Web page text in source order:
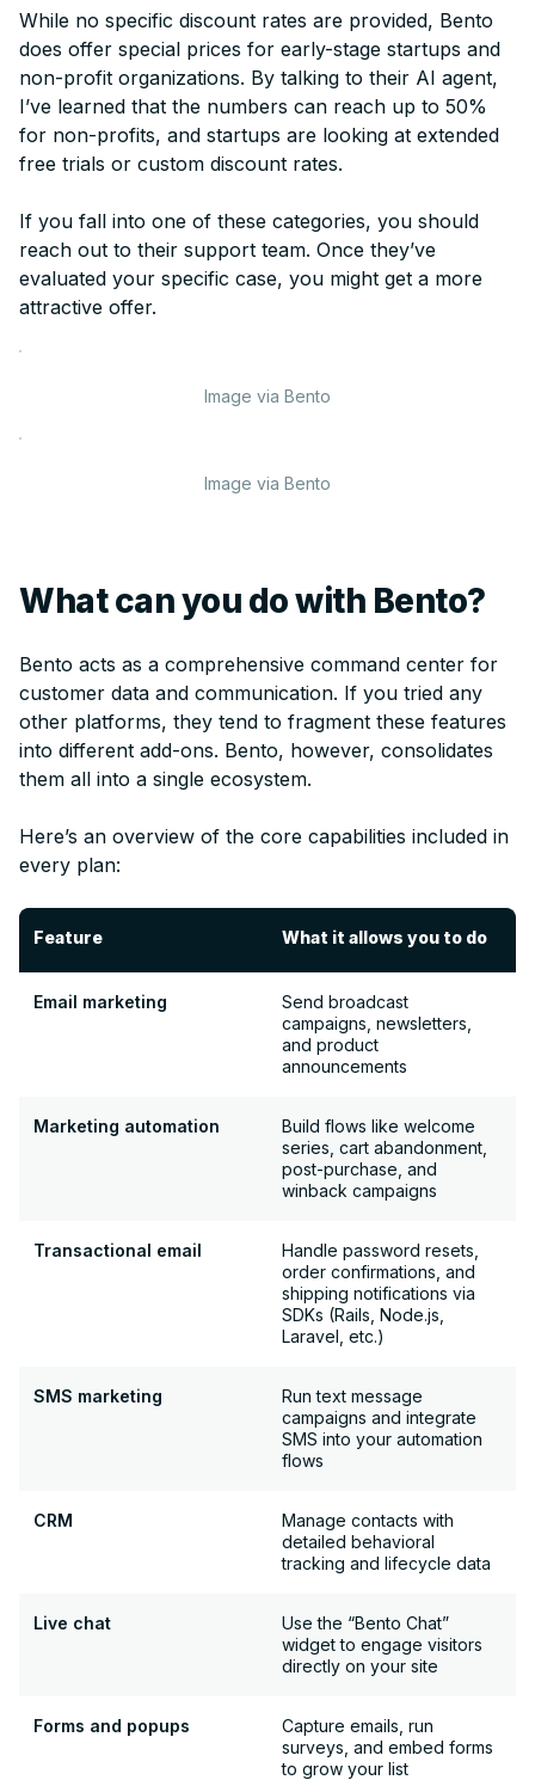
While no specific discount rates are provided, Bento
does offer special prices for early-stage startups and
non-profit organizations. By talking to their AI agent,
I’ve learned that the numbers can reach up to 50%
for non-profits, and startups are looking at extended
free trials or custom discount rates.
If you fall into one of these categories, you should
reach out to their support team. Once they’ve
evaluated your specific case, you might get a more
attractive offer.
Image via Bento
Image via Bento
What can you do with Bento?
Bento acts as a comprehensive command center for
customer data and communication. If you tried any
other platforms, they tend to fragment these features
into different add-ons. Bento, however, consolidates
them all into a single ecosystem.
Here’s an overview of the core capabilities included in
every plan:
Feature What it allows you to do
Email marketing
Send broadcast
campaigns, newsletters,
and product
announcements
Marketing automation
Build flows like welcome
series, cart abandonment,
post-purchase, and
winback campaigns
Transactional email
Handle password resets,
order confirmations, and
shipping notifications via
SDKs (Rails, Node.js,
Laravel, etc.)
SMS marketing
Run text message
campaigns and integrate
SMS into your automation
flows
CRM
Manage contacts with
detailed behavioral
tracking and lifecycle data
Live chat
Use the “Bento Chat”
widget to engage visitors
directly on your site
Forms and popups
Capture emails, run
surveys, and embed forms
to grow your list